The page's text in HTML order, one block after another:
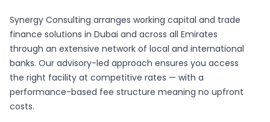
Synergy Consulting arranges working capital and trade
finance solutions in Dubai and across all Emirates
through an extensive network of local and international
banks. Our advisory-led approach ensures you access
the right facility at competitive rates — with a
performance-based fee structure meaning no upfront
costs.